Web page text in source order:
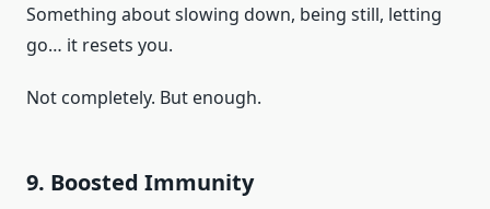
Something about slowing down, being still, letting
go… it resets you.
Not completely. But enough.
9. Boosted Immunity